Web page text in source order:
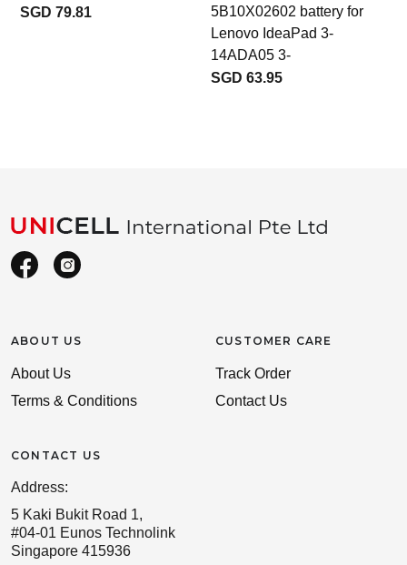
SGD 79.81
5B10X02602 battery for
Lenovo IdeaPad 3-
14ADA05 3-
SGD 63.95
ABOUT US
About Us
Terms & Conditions
CONTACT US
Address:
5 Kaki Bukit Road 1,
#04-01 Eunos Technolink
Singapore 415936
CUSTOMER CARE
Track Order
Contact Us